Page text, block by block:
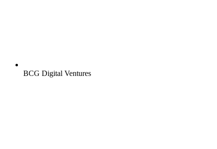
BCG Digital Ventures